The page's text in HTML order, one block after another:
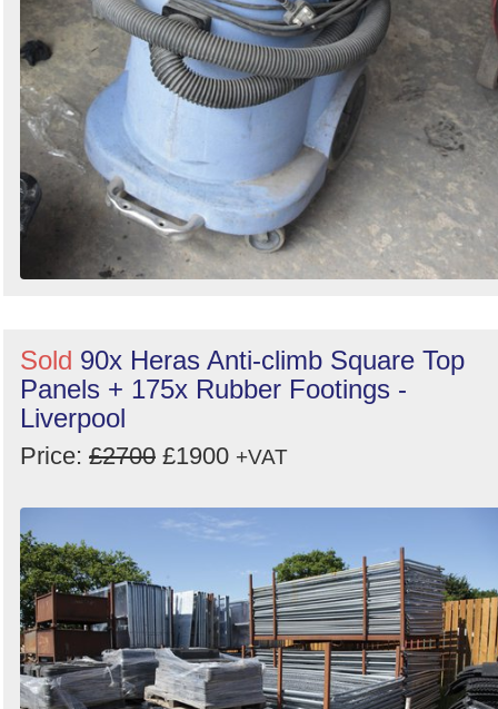
Sold 90x Heras Anti-climb Square Top
Panels + 175x Rubber Footings -
Liverpool
Price: £2700 £1900 +VAT